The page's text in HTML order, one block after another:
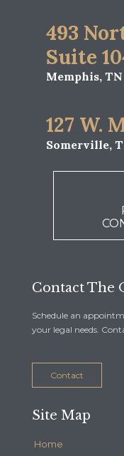
493
Suite
Memphis, TN
127 W.
Somerville,
Contact The
Schedule an
your legal needs.
Contact
Site Map
Home